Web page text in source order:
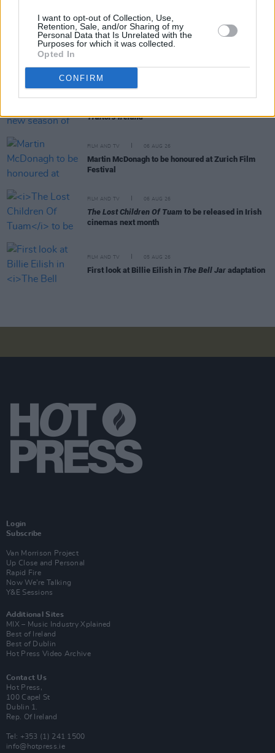
I want to opt-out of Collection, Use,
Retention, Sale, and/or Sharing of my
Personal Data that Is Unrelated with the
Purposes for which it was collected.
Opted In
CONFIRM
FILM AND TV 07 AUG 26
Traitors Ireland
FILM AND TV 06 AUG 26
Martin McDonagh to be honoured at Zurich Film
Festival
FILM AND TV 06 AUG 26
The Lost Children Of Tuam to be released in Irish
cinemas next month
FILM AND TV 05 AUG 26
First look at Billie Eilish in The Bell Jar adaptation
Login
Subscribe
Van Morrison Project
Up Close and Personal
Rapid Fire
Now We’re Talking
Y&E Sessions
Additional Sites
MIX – Music Industry Xplained
Best of Ireland
Best of Dublin
Hot Press Video Archive
Contact Us
Hot Press,
100 Capel St
Dublin 1.
Rep. Of Ireland
Tel: +353 (1) 241 1500
info@hotpress.ie